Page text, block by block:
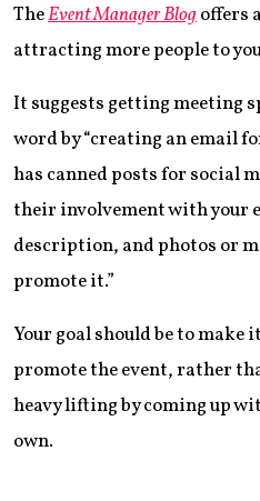
TheEvent Manager Blogoffers
attracting more people to
It suggests getting meeting
word by “creating an email
has canned posts for social
their involvement with your
description, and photos or
promote it.”
Your goal should be to make
promote the event, rather
heavy lifting by coming up
own.